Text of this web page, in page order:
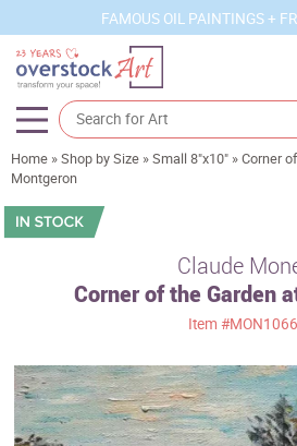
FAMOUS OIL PAINTINGS +
Artists
Sizes
Subjects
Movements
Best Sellers
Home »Shop by Size »Small 8"x10" »Corner
Montgeron
Claude
Corner of the Garden
Item#MON1066